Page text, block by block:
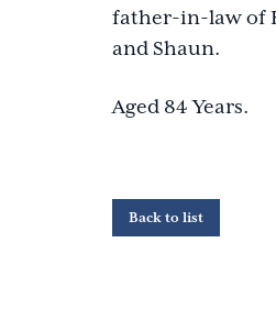
father-in-law of
and Shaun.
Aged 84 Years.
Back to list